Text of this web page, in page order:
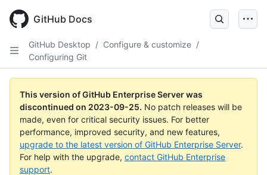
main
GitHub Docs
GitHub Desktop / Configure & customize /
Configuring Git
This version of GitHub Enterprise Server was
discontinued on 2023-09-25. No patch releases will be
made, even for critical security issues. For better
performance, improved security, and new features,
upgrade to the latest version of GitHub Enterprise Server.
For help with the upgrade, contact GitHub Enterprise
support.